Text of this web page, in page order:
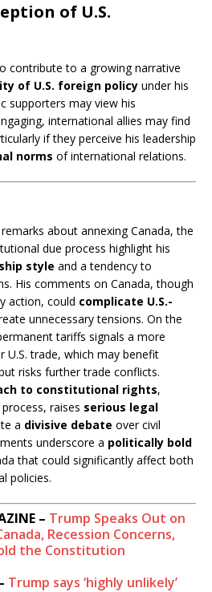
of U.S.
contribute to a growing narrative
of U.S. foreign policy under his
supporters may view his
international allies may find
if they perceive his leadership
norms of international relations.
about annexing Canada, the
due process highlight his
style and a tendency to
His comments on Canada, though
action, could complicate U.S.-
unnecessary tensions. On the
tariffs signals a more
U.S. trade, which may benefit
risks further trade conflicts.
to constitutional rights,
raises serious legal
a divisive debate over civil
underscore a politically bold
that could significantly affect both
policies.
– Trump Speaks Out on
Recession Concerns,
the Constitution
Trump says ‘highly unlikely’